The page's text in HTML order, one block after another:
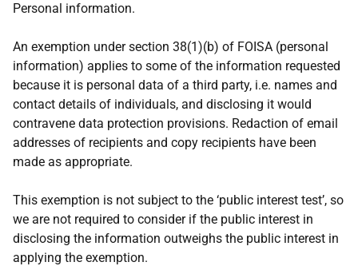
Personal information.
An exemption under section 38(1)(b) of FOISA (personal
information) applies to some of the information requested
because it is personal data of a third party, i.e. names and
contact details of individuals, and disclosing it would
contravene data protection provisions. Redaction of email
addresses of recipients and copy recipients have been
made as appropriate.
This exemption is not subject to the ‘public interest test’, so
we are not required to consider if the public interest in
disclosing the information outweighs the public interest in
applying the exemption.